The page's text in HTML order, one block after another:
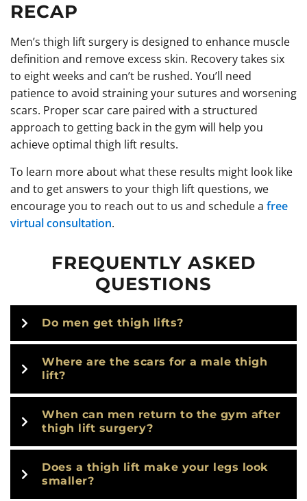
RECAP
Men’s thigh lift surgery is designed to enhance muscle
definition and remove excess skin. Recovery takes six
to eight weeks and can’t be rushed. You’ll need
patience to avoid straining your sutures and worsening
scars. Proper scar care paired with a structured
approach to getting back in the gym will help you
achieve optimal thigh lift results.
To learn more about what these results might look like
and to get answers to your thigh lift questions, we
encourage you to reach out to us and schedule a free
virtual consultation.
FREQUENTLY ASKED
QUESTIONS
Do men get thigh lifts?
Where are the scars for a male thigh
lift?
When can men return to the gym after
thigh lift surgery?
Does a thigh lift make your legs look
smaller?